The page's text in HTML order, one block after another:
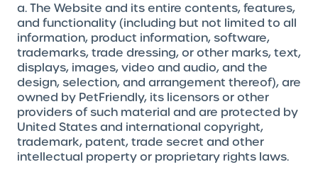
a. The Website and its entire contents, features,
and functionality (including but not limited to all
information, product information, software,
trademarks, trade dressing, or other marks, text,
displays, images, video and audio, and the
design, selection, and arrangement thereof), are
owned by PetFriendly, its licensors or other
providers of such material and are protected by
United States and international copyright,
trademark, patent, trade secret and other
intellectual property or proprietary rights laws.